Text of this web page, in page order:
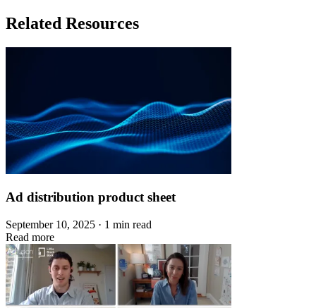
Related Resources
Ad distribution product sheet
September 10, 2025 · 1 min read
Read more